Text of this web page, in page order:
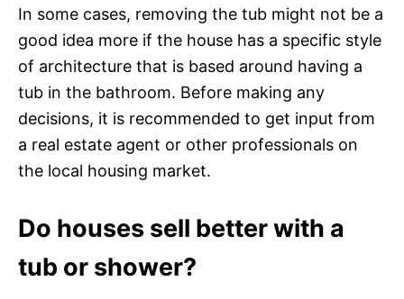
In some cases, removing the tub might not be a
good idea more if the house has a specific style
of architecture that is based around having a
tub in the bathroom. Before making any
decisions, it is recommended to get input from
a real estate agent or other professionals on
the local housing market.
Do houses sell better with a
tub or shower?